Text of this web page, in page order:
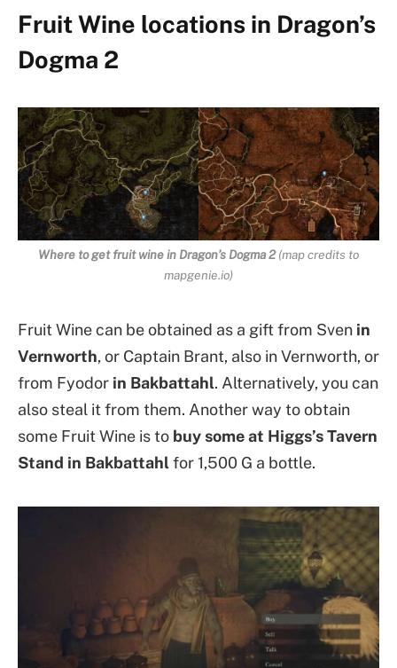
Fruit Wine locations in Dragon’s
Dogma 2
Where to get fruit wine in Dragon’s Dogma 2(map credits to
mapgenie.io)
Fruit Wine can be obtained as a gift from Sven in
Vernworth, or Captain Brant, also in Vernworth, or
from Fyodor in Bakbattahl. Alternatively, you can
also steal it from them. Another way to obtain
some Fruit Wine is to buy some at Higgs’s Tavern
Stand in Bakbattahlfor 1,500 G a bottle.